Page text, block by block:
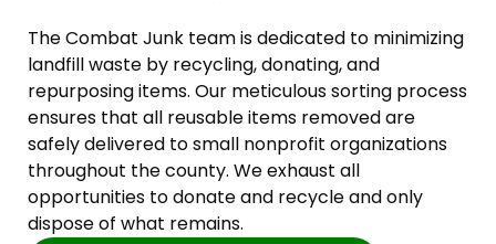
The Combat Junk team is dedicated to minimizing
landfill waste by recycling, donating, and
repurposing items. Our meticulous sorting process
ensures that all reusable items removed are
safely delivered to small nonprofit organizations
throughout the county. We exhaust all
opportunities to donate and recycle and only
dispose of what remains.